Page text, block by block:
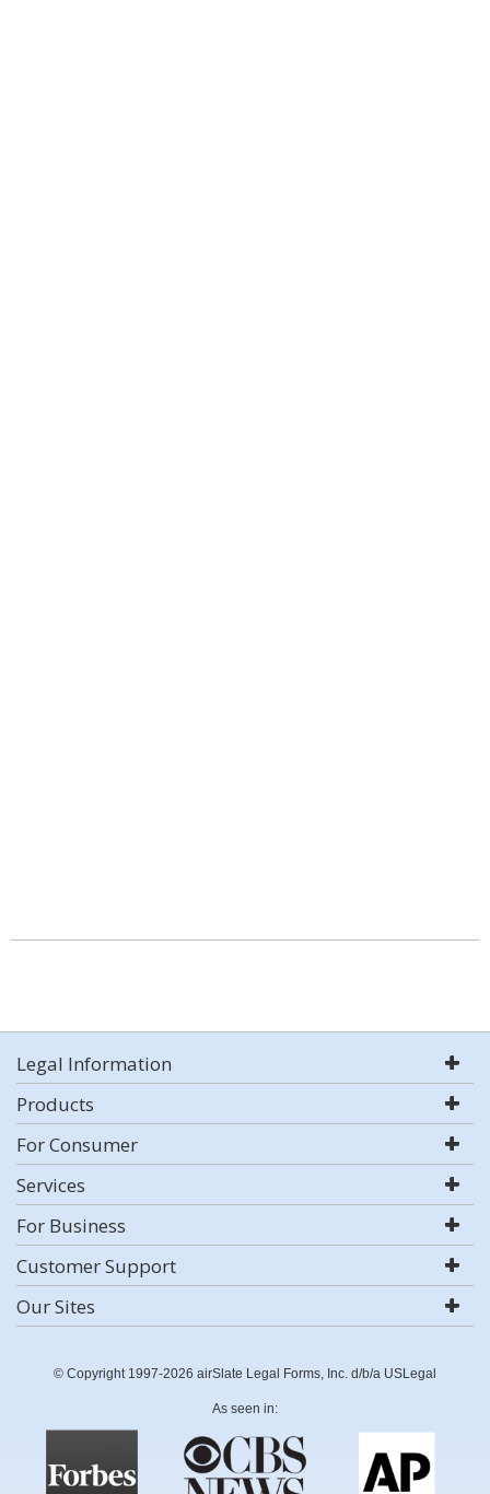
Legal Information
Products
For Consumer
Services
For Business
Customer Support
Our Sites
© Copyright 1997-2026 airSlate Legal Forms, Inc. d/b/a USLegal
As seen in: